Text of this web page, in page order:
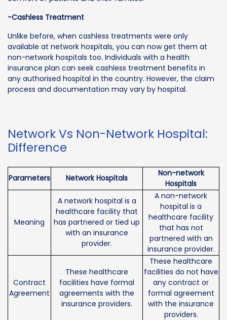
-Cashless Treatment
Unlike before, when cashless treatments were only
available at network hospitals, you can now get them at
non-network hospitals too. Individuals with a health
insurance plan can seek cashless treatment benefits in
any authorised hospital in the country. However, the claim
process and documentation may vary by hospital.
Network Vs Non-Network Hospital:
Difference
Parameters Network Hospitals
Non-network
Hospitals
Meaning
A network hospital is a
healthcare facility that
has partnered or tied up
with an insurance
provider.
A non-network
hospital is a
healthcare facility
that has not
partnered with an
insurance provider.
Contract
Agreement
These healthcare
facilities have formal
agreements with the
insurance providers.
These healthcare
facilities do not have
any contract or
formal agreement
with the insurance
providers.